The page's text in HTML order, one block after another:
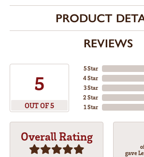
PRODUCT
REVIEWS
5
OUT OF 5
5 Star
4 Star
3 Star
2 Star
1 Star
Overall Rating
gave